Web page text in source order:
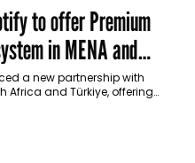
to offer Premium
in MENA and
a new partnership with
Africa and Türkiye, offering